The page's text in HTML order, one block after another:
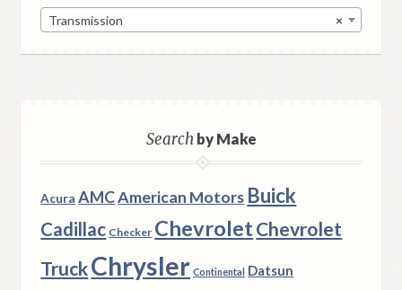
×
Transmission
Searchby Make
Acura AMCAmerican Motors Buick
Cadillac Checker ChevroletChevrolet
TruckChrysler Continental Datsun